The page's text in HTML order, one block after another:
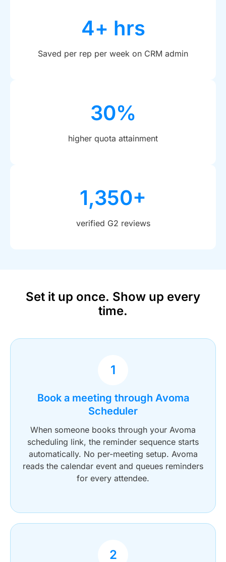
4+ hrs
Saved per rep per week on CRM admin
30%
higher quota attainment
1,350+
verified G2 reviews
Set it up once. Show up every
time.
1
Book a meeting through Avoma
Scheduler
When someone books through your Avoma
scheduling link, the reminder sequence starts
automatically. No per-meeting setup. Avoma
reads the calendar event and queues reminders
for every attendee.
2